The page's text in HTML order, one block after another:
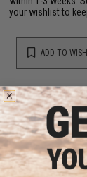
your wishlist to
ADD TO
Did you find this
YOU MAY